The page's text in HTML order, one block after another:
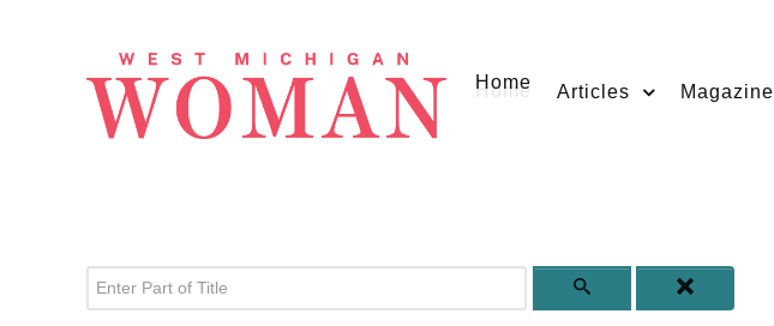
Home Articles Magazine
Enter Part of Title